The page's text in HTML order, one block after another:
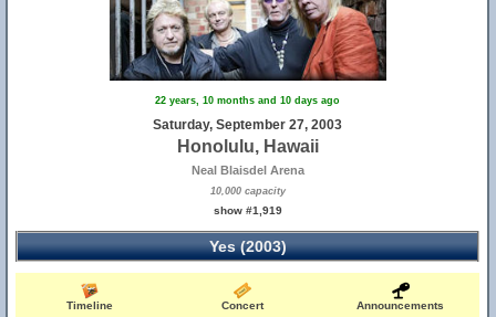
22 years, 10 months and 10 days ago
Saturday, September 27, 2003
Honolulu, Hawaii
Neal Blaisdel Arena
10,000 capacity
show #1,919
Yes (2003)
Timeline Concert Announcements